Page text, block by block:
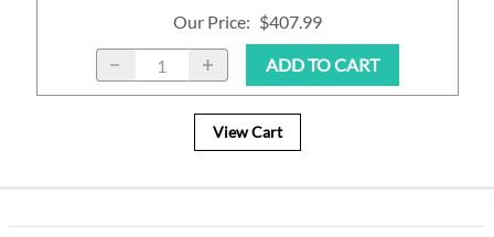
Our Price: $407.99
ADD TO CART
View Cart